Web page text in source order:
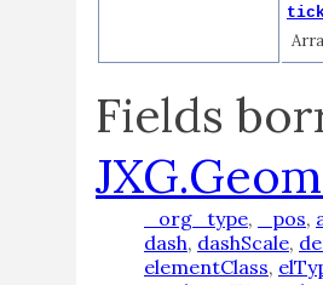
Fields
_org_type, _pos,
dash, dashScale,
elementClass,